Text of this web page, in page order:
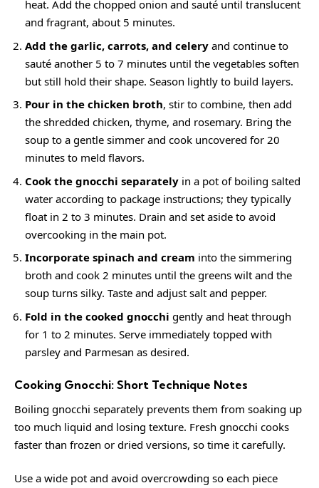
heat. Add the chopped onion and sauté until translucent
and fragrant, about 5 minutes.
Add the garlic, carrots, and celery and continue to
sauté another 5 to 7 minutes until the vegetables soften
but still hold their shape. Season lightly to build layers.
Pour in the chicken broth, stir to combine, then add
the shredded chicken, thyme, and rosemary. Bring the
soup to a gentle simmer and cook uncovered for 20
minutes to meld flavors.
Cook the gnocchi separately in a pot of boiling salted
water according to package instructions; they typically
float in 2 to 3 minutes. Drain and set aside to avoid
overcooking in the main pot.
Incorporate spinach and cream into the simmering
broth and cook 2 minutes until the greens wilt and the
soup turns silky. Taste and adjust salt and pepper.
Fold in the cooked gnocchi gently and heat through
for 1 to 2 minutes. Serve immediately topped with
parsley and Parmesan as desired.
Cooking Gnocchi: Short Technique Notes
Boiling gnocchi separately prevents them from soaking up
too much liquid and losing texture. Fresh gnocchi cooks
faster than frozen or dried versions, so time it carefully.
Use a wide pot and avoid overcrowding so each piece